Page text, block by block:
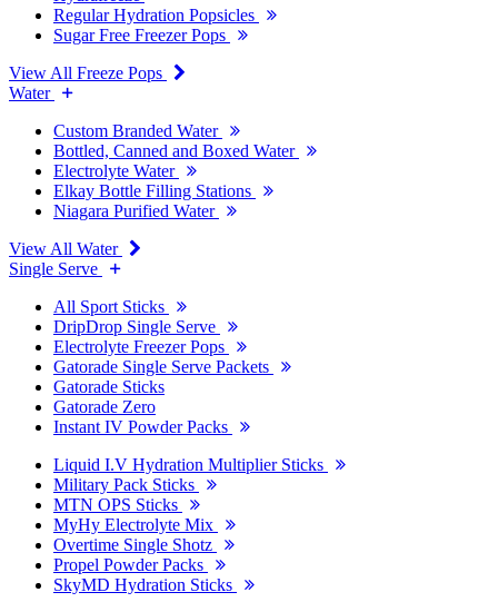
Regular Hydration Popsicles
Sugar Free Freezer Pops
View All Freeze Pops
Water
Custom Branded Water
Bottled, Canned and Boxed Water
Electrolyte Water
Elkay Bottle Filling Stations
Niagara Purified Water
View All Water
Single Serve
All Sport Sticks
DripDrop Single Serve
Electrolyte Freezer Pops
Gatorade Single Serve Packets
Gatorade Sticks
Gatorade Zero
Instant IV Powder Packs
Liquid I.V Hydration Multiplier Sticks
Military Pack Sticks
MTN OPS Sticks
MyHy Electrolyte Mix
Overtime Single Shotz
Propel Powder Packs
SkyMD Hydration Sticks